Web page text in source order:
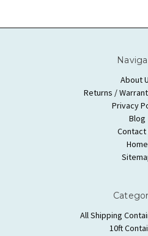
About
Returns /
Privacy
Blog
Contact
Home
All Shipping
10ft